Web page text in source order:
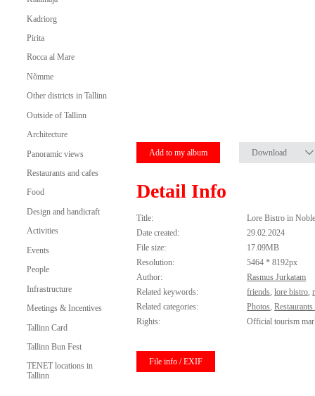
Kadriorg
Pirita
Rocca al Mare
Nõmme
Other districts in Tallinn
Outside of Tallinn
Architecture
Panoramic views
Restaurants and cafes
Food
Design and handicraft
Activities
Events
People
Infrastructure
Meetings & Incentives
Tallinn Card
Tallinn Bun Fest
TENET locations in
Tallinn
Add to my album Download
Detail Info
Title:
Lore Bistro in
Date created:
29.02.2024
File size:
17.09MB
Resolution:
5464 * 8192px
Author:
Rasmus Jurkatam
Related keywords:
friends,lore bistro,
Related categories:
Photos,
Rights:
Official tourism
File info / EXIF